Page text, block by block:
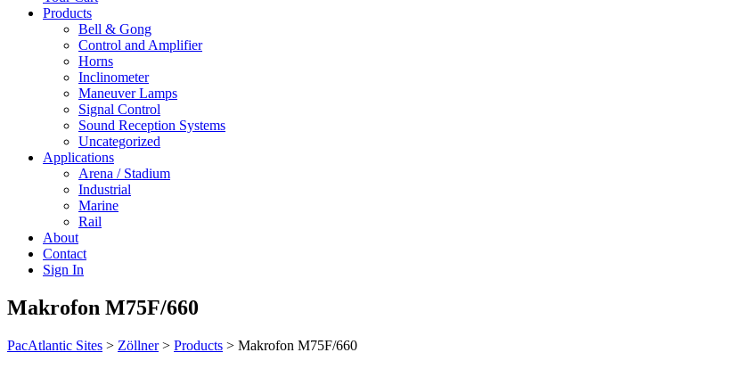
Products
Bell & Gong
Control and Amplifier
Horns
Inclinometer
Maneuver Lamps
Signal Control
Sound Reception Systems
Uncategorized
Applications
Arena / Stadium
Industrial
Marine
Rail
About
Contact
Sign In
Makrofon M75F/660
PacAtlantic Sites > Zöllner> Products > Makrofon M75F/660